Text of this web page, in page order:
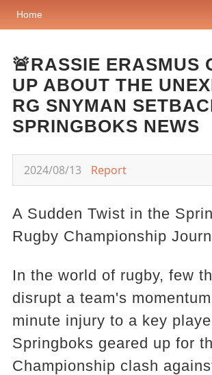
Home
🚨RASSIE ERASMUS
UP ABOUT THE
RG SNYMAN
SPRINGBOKS NEWS
2024/08/13 Report
A Sudden Twist in the
Rugby Championship
In the world of rugby, few
disrupt a team's
minute injury to a key
Springboks geared up for
Championship clash